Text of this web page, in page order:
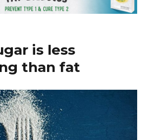
is less
than fat